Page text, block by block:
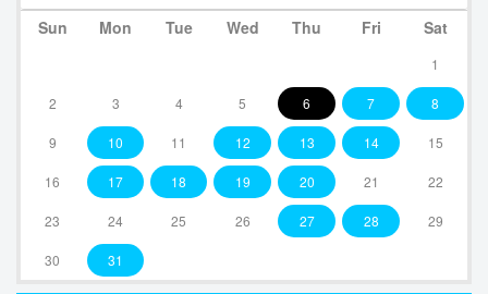
Sun Mon Tue Wed Thu Fri Sat
1
2 3 4 5 6 7 8
9 10 11 12 13 14 15
16 17 18 19 20 21 22
23 24 25 26 27 28 29
30 31